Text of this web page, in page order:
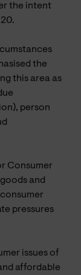
the intent
the
this area as
person
Consumer
and
pressures
issues of
affordable